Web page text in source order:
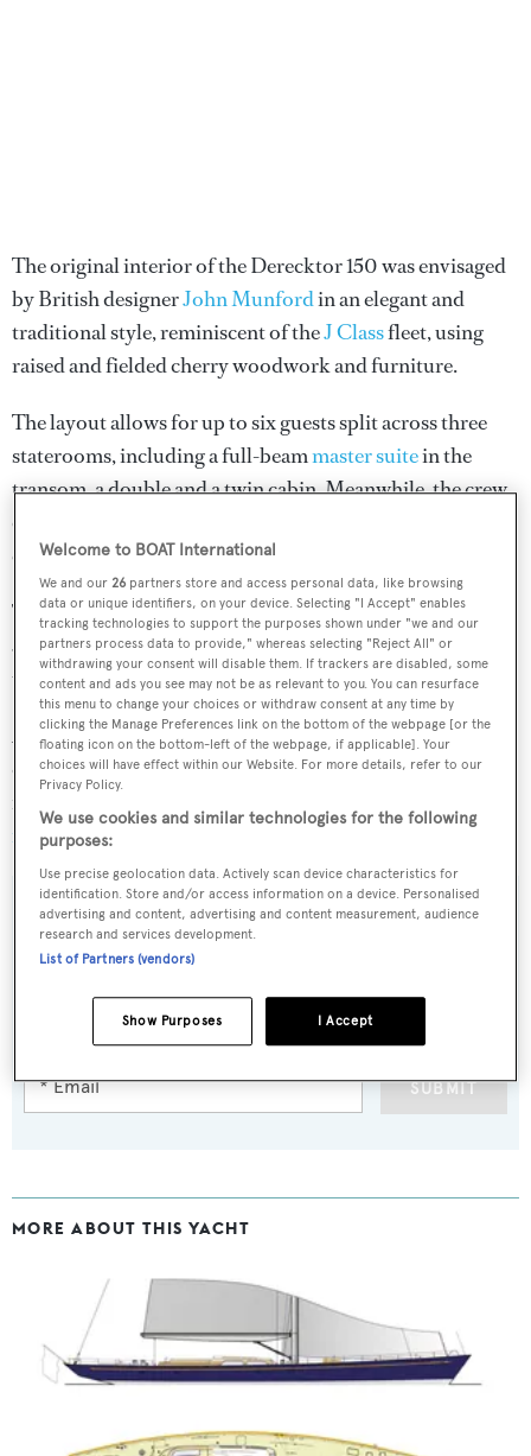
The original interior of the Derecktor 150 was envisaged
by British designerJohn Munfordin an elegant and
traditional style, reminiscent of theJ Classfleet, using
raised and fielded cherry woodwork and furniture.
The layout allows for up to six guests split across three
staterooms, including a full-beammaster suitein the
transom, a double and a twin cabin. Meanwhile, the crew
quarters is situated underneath the foredeck, with
enough room for a staff of up to eight people.
The hull was designed around a single 600hp Caterpillar
3406E engine, while the total sailplan measures more
than 900 square metres.
Anyone looking to take advantage of this rare
opportunity to turn piece of yachting history into a
finished project should act quickly –
for the Derecktor 150
ends on Monday (March 12).
Sign up to BOAT Briefing email
Latest news, brokerage headlines and yacht exclusives, every
SUBMIT
MORE ABOUT THIS YACHT
Welcome to BOAT International
We and our26 partners store and access personal data, like browsing
data or unique identifiers, on your device. Selecting "I Accept" enables
tracking technologies to support the purposes shown under "we and our
partners process data to provide," whereas selecting "Reject All" or
withdrawing your consent will disable them. If trackers are disabled, some
content and ads you see may not be as relevant to you. You can resurface
this menu to change your choices or withdraw consent at any time by
clicking the Manage Preferences link on the bottom of the webpage [or the
floating icon on the bottom-left of the webpage, if applicable]. Your
choices will have effect within our Website. For more details, refer to our
Privacy Policy.
We use cookies and similar technologies for the following
purposes:
Use precise geolocation data. Actively scan device characteristics for
identification. Store and/or access information on a device. Personalised
advertising and content, advertising and content measurement, audience
research and services development.
List of Partners (vendors)
I Accept
Show Purposes